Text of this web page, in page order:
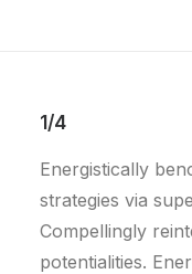
1/4
Energistically
strategies via
Compellingly
potentialities.